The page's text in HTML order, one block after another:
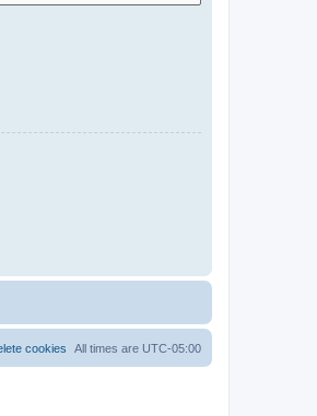
All times are UTC-05:00
cookies